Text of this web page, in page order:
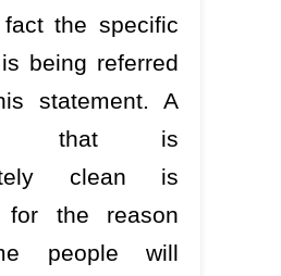
the specific
being referred
statement. A
that is
clean is
for the reason
people will